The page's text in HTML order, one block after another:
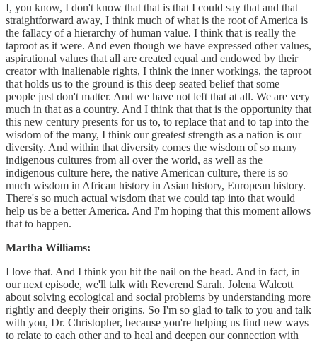
I, you know, I don't know that that is that I could say that and that
straightforward away, I think much of what is the root of America is
the fallacy of a hierarchy of human value. I think that is really the
taproot as it were. And even though we have expressed other values,
aspirational values that all are created equal and endowed by their
creator with inalienable rights, I think the inner workings, the taproot
that holds us to the ground is this deep seated belief that some
people just don't matter. And we have not left that at all. We are very
much in that as a country. And I think that that is the opportunity that
this new century presents for us to, to replace that and to tap into the
wisdom of the many, I think our greatest strength as a nation is our
diversity. And within that diversity comes the wisdom of so many
indigenous cultures from all over the world, as well as the
indigenous culture here, the native American culture, there is so
much wisdom in African history in Asian history, European history.
There's so much actual wisdom that we could tap into that would
help us be a better America. And I'm hoping that this moment allows
that to happen.
Martha Williams:
I love that. And I think you hit the nail on the head. And in fact, in
our next episode, we'll talk with Reverend Sarah. Jolena Walcott
about solving ecological and social problems by understanding more
rightly and deeply their origins. So I'm so glad to talk to you and talk
with you, Dr. Christopher, because you're helping us find new ways
to relate to each other and to heal and deepen our connection with